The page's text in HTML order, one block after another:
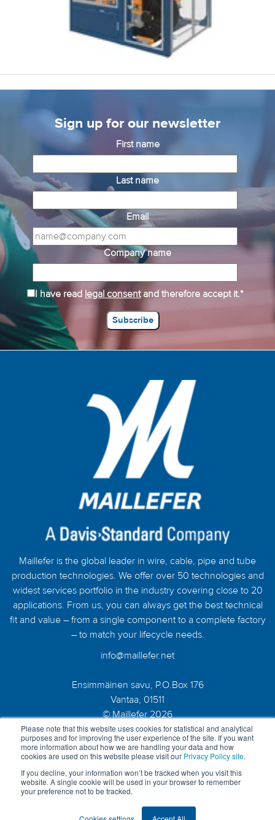
Please note that this website uses cookies for statistical and analytical
purposes and for improving the user experience of the site. If you want
more information about how we are handling your data and how
cookies are used on this website please visit our Privacy Policy site.
If you decline, your information won’t be tracked when you visit this
website. A single cookie will be used in your browser to remember
your preference not to be tracked.
Sign up for our newsletter
First name
Last name
Email
Company name
I have read legal consentand therefore accept it.*
Maillefer is the global leader in wire, cable, pipe and tube
production technologies. We offer over 50 technologies and
widest services portfolio in the industry covering close to 20
applications. From us, you can always get the best technical
fit and value – from a single component to a complete factory
– to match your lifecycle needs.
info@maillefer.net
Ensimmäinen savu, P.O.Box 176
Vantaa, 01511
© Maillefer 2026